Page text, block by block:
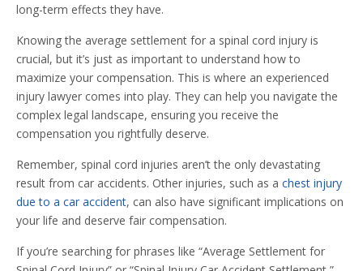
long-term effects they have.
Knowing the average settlement for a spinal cord injury is
crucial, but it’s just as important to understand how to
maximize your compensation. This is where an experienced
injury lawyer comes into play. They can help you navigate the
complex legal landscape, ensuring you receive the
compensation you rightfully deserve.
Remember, spinal cord injuries aren’t the only devastating
result from car accidents. Other injuries, such as a chest injury
due to a car accident, can also have significant implications on
your life and deserve fair compensation.
If you’re searching for phrases like “Average Settlement for